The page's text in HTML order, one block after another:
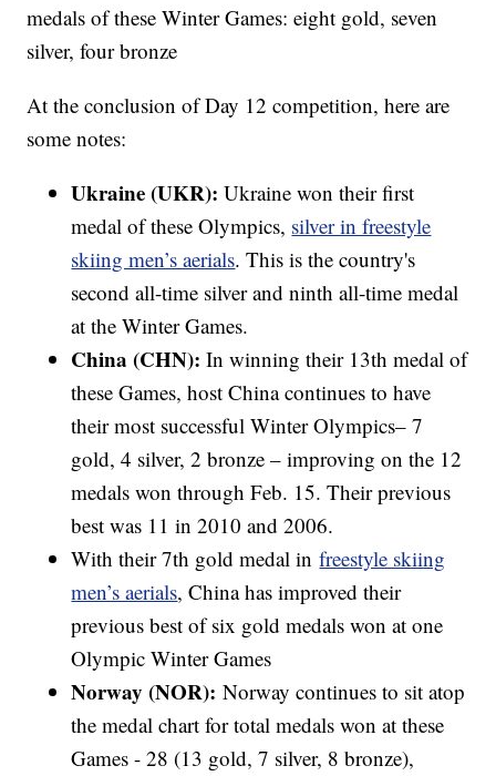
medals of these Winter Games: eight gold, seven
silver, four bronze
At the conclusion of Day 12 competition, here are
some notes:
Ukraine (UKR): Ukraine won their first
medal of these Olympics, silver in freestyle
skiing men’s aerials. This is the country's
second all-time silver and ninth all-time medal
at the Winter Games.
China (CHN): In winning their 13th medal of
these Games, host China continues to have
their most successful Winter Olympics– 7
gold, 4 silver, 2 bronze – improving on the 12
medals won through Feb. 15. Their previous
best was 11 in 2010 and 2006.
With their 7th gold medal infreestyle skiing
men’s aerials, China has improved their
previous best of six gold medals won at one
Olympic Winter Games
Norway (NOR): Norway continues to sit atop
the medal chart for total medals won at these
Games - 28 (13 gold, 7 silver, 8 bronze),